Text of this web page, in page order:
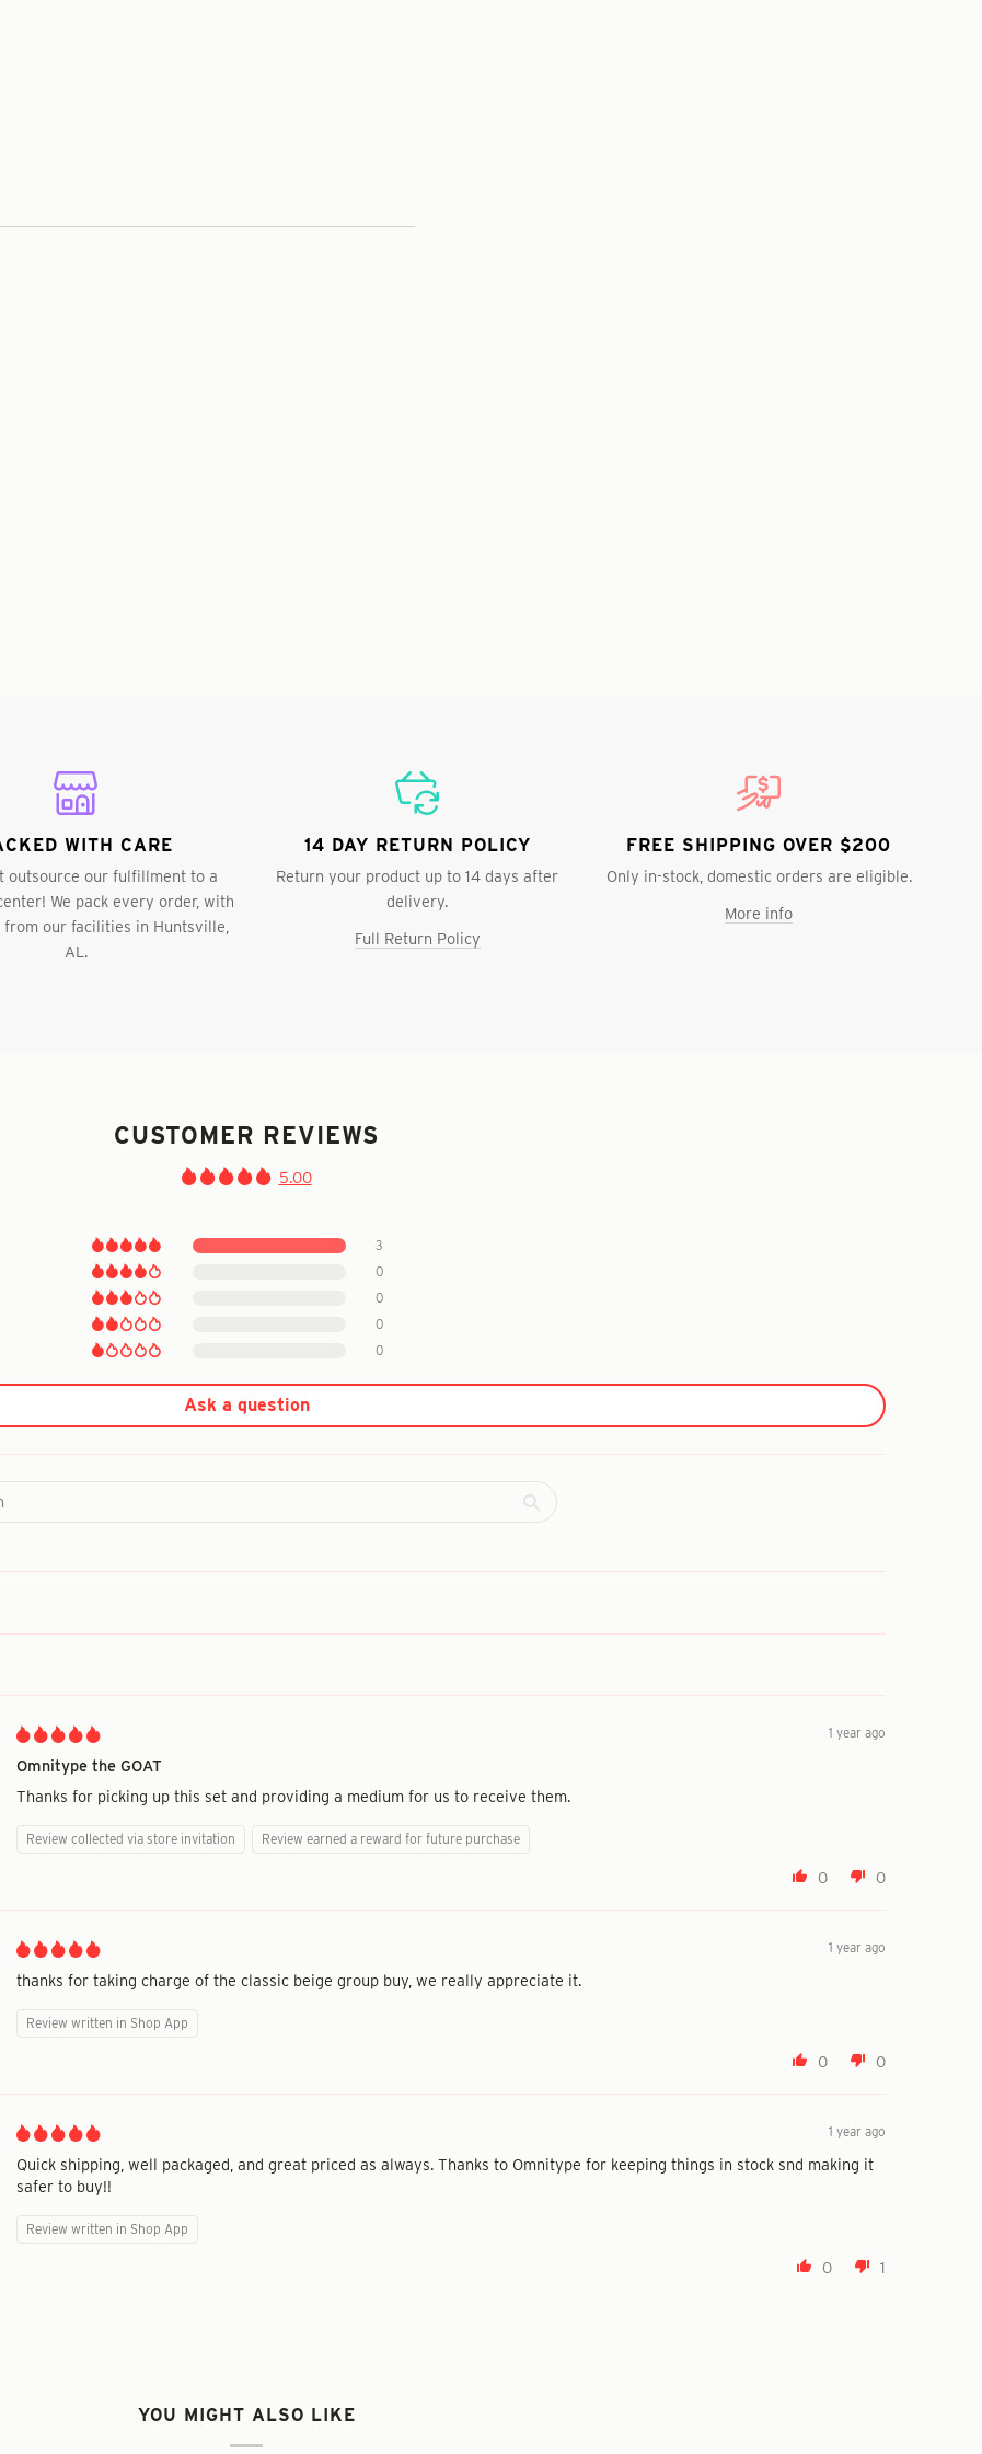
WITH CARE
outsource our fulfillment to a
We pack every order, with
our facilities in Huntsville,
AL.
14 DAY RETURN POLICY
Return your product up to 14 days after
delivery.
Full Return Policy
FREE SHIPPING OVER $200
Only in-stock, domestic orders are eligible.
More info
CUSTOMER REVIEWS
5.00
3
0
0
0
0
Ask a question
1 year ago
Omnitype the GOAT
Thanks for picking up this set and providing a medium for us to receive them.
Review collected via store invitation Review earned a reward for future purchase
0 0
1 year ago
thanks for taking charge of the classic beige group buy, we really appreciate it.
Review written in Shop App
0 0
1 year ago
Quick shipping, well packaged, and great priced as always. Thanks to Omnitype for keeping things in stock snd making it
safer to buy!!
Review written in Shop App
0
1
YOU MIGHT ALSO LIKE